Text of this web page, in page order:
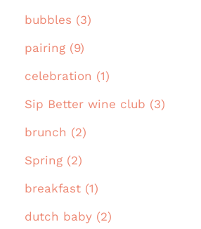
bubbles (3)
pairing (9)
celebration (1)
Sip Better wine club (3)
brunch (2)
Spring (2)
breakfast (1)
dutch baby (2)